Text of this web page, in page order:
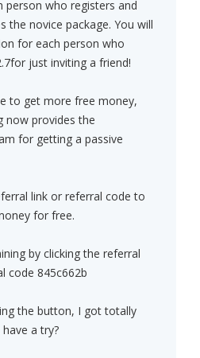
person who registers and
the novice package. You will
for each person who
just inviting a friend!
to get more free money,
now provides the
for getting a passive
link or referral code to
for free.
by clicking the referral
code 845c662b
the button, I got totally
a try?